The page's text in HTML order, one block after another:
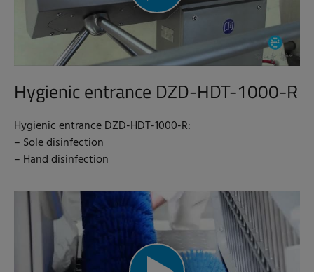
Hygienic entrance DZD-HDT-1000-R
Hygienic entrance DZD-HDT-1000-R:
– Sole disinfection
– Hand disinfection